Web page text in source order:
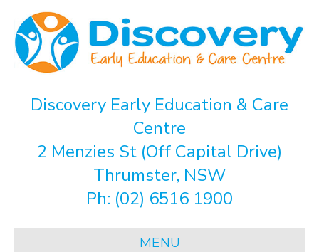
Discovery Early Education & Care
Centre
2 Menzies St (Off Capital Drive)
Thrumster, NSW
Ph: (02) 6516 1900
MENU